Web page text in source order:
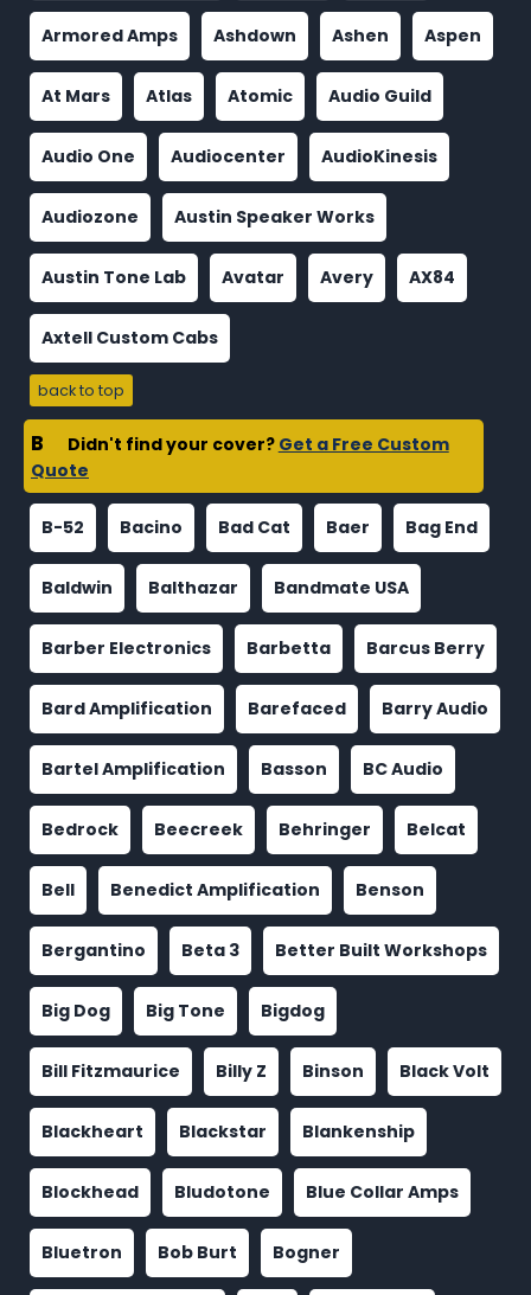
Armored Amps Ashdown Ashen Aspen
At Mars Atlas Atomic Audio Guild
Audio One Audiocenter AudioKinesis
Audiozone Austin Speaker Works
Austin Tone Lab Avatar Avery AX84
Axtell Custom Cabs
back to top
B Didn't find your cover? Get a Free Custom
Quote
B-52 Bacino Bad Cat Baer Bag End
Baldwin Balthazar Bandmate USA
Barber Electronics Barbetta Barcus Berry
Bard Amplification Barefaced Barry Audio
Bartel Amplification Basson BC Audio
Bedrock Beecreek Behringer Belcat
Bell Benedict Amplification Benson
Bergantino Beta 3 Better Built Workshops
Big Dog Big Tone Bigdog
Bill Fitzmaurice Billy Z Binson Black Volt
Blackheart Blackstar Blankenship
Blockhead Bludotone Blue Collar Amps
Bluetron Bob Burt Bogner